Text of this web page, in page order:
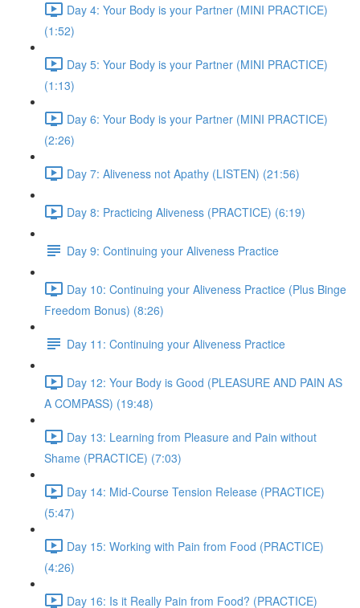
Day 4: Your Body is your Partner (MINI PRACTICE)
(1:52)
Day 5: Your Body is your Partner (MINI PRACTICE)
(1:13)
Day 6: Your Body is your Partner (MINI PRACTICE)
(2:26)
Day 7: Aliveness not Apathy (LISTEN) (21:56)
Day 8: Practicing Aliveness (PRACTICE) (6:19)
Day 9: Continuing your Aliveness Practice
Day 10: Continuing your Aliveness Practice (Plus Binge
Freedom Bonus) (8:26)
Day 11: Continuing your Aliveness Practice
Day 12: Your Body is Good (PLEASURE AND PAIN AS
A COMPASS) (19:48)
Day 13: Learning from Pleasure and Pain without
Shame (PRACTICE) (7:03)
Day 14: Mid-Course Tension Release (PRACTICE)
(5:47)
Day 15: Working with Pain from Food (PRACTICE)
(4:26)
Day 16: Is it Really Pain from Food? (PRACTICE)